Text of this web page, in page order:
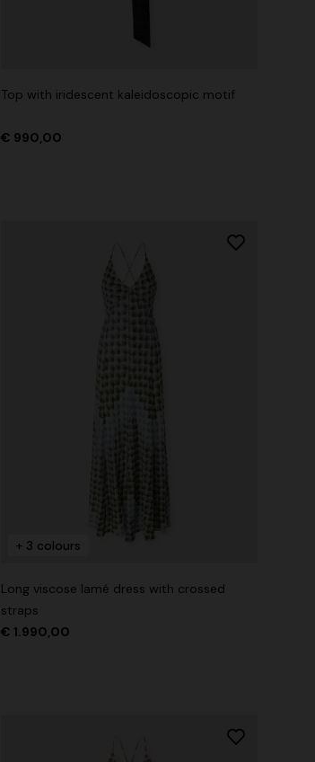
Top with iridescent kaleidoscopic motif
€ 990,00
+ 3 colours
Long viscose lamé dress with crossed
straps
€ 1.990,00